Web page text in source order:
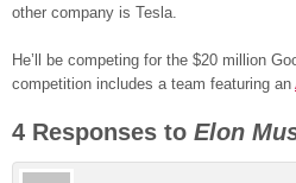
other company is Tesla.
He’ll be competing for the $20 million
competition includes a team featuring an
4 Responses to Elon